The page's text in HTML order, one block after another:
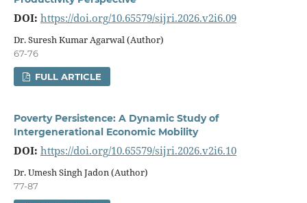
DOI: https://doi.org/10.65579/sijri.2026.v2i6.09
Dr. Suresh Kumar Agarwal (Author)
67-76
FULL ARTICLE
Poverty Persistence: A Dynamic Study of
Intergenerational Economic Mobility
DOI: https://doi.org/10.65579/sijri.2026.v2i6.10
Dr. Umesh Singh Jadon (Author)
77-87